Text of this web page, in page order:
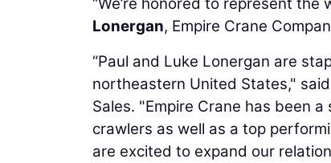
Lonergan, Empire Crane
“Paul and Luke Lonergan are
northeastern United States," said
Sales. "Empire Crane has been
crawlers as well as a top
are excited to expand our